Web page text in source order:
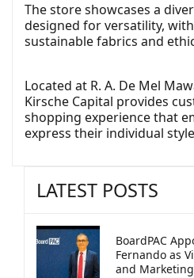
The store showcases a
designed for versatility,
sustainable fabrics and
Located at R. A. De Mel
Kirsche Capital provides
shopping experience that
express their individual
LATEST POSTS
BoardPAC
Fernando as
and Marketing